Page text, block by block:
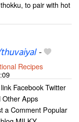
to pair with hot
-
Recipes
Facebook Twitter
Other Apps
a Comment Popular